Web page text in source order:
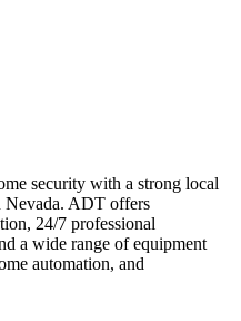
security with a strong local
Nevada. ADT offers
24/7 professional
a wide range of equipment
automation, and